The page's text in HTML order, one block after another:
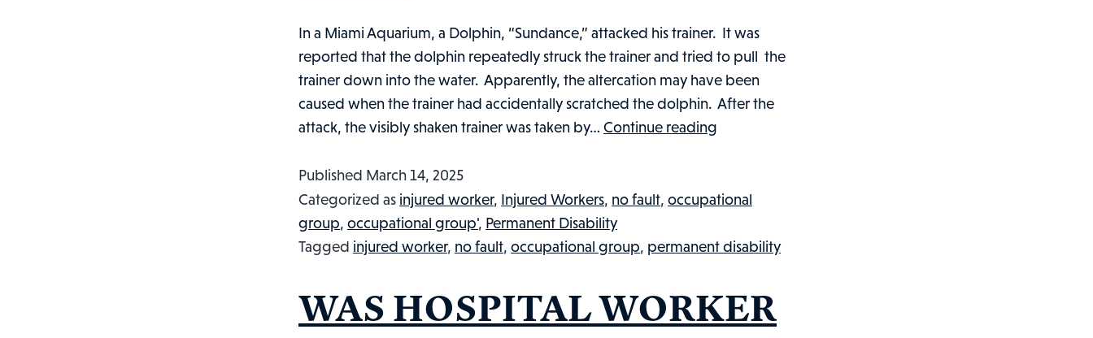
In a Miami Aquarium, a Dolphin, “Sundance,” attacked his trainer. It was
reported that the dolphin repeatedly struck the trainer and tried to pull the
trainer down into the water. Apparently, the altercation may have been
caused when the trainer had accidentally scratched the dolphin. After the
attack, the visibly shaken trainer was taken by… Continue reading
California
Comp
Published March 14, 2025
Categorized as injured worker, Injured Workers, no fault, occupational
group, occupational group', Permanent Disability
Tagged injured worker, no fault, occupational group, permanent disability
WAS HOSPITAL WORKER